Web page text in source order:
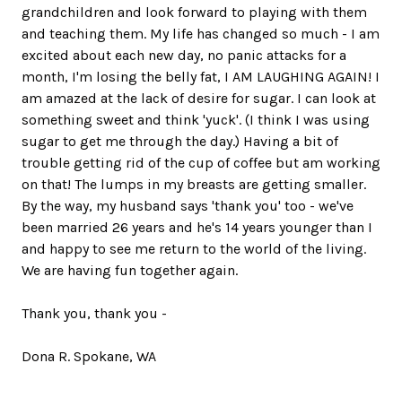
grandchildren and look forward to playing with them
and teaching them. My life has changed so much - I am
excited about each new day, no panic attacks for a
month, I'm losing the belly fat, I AM LAUGHING AGAIN! I
am amazed at the lack of desire for sugar. I can look at
something sweet and think 'yuck'. (I think I was using
sugar to get me through the day.) Having a bit of
trouble getting rid of the cup of coffee but am working
on that! The lumps in my breasts are getting smaller.
By the way, my husband says 'thank you' too - we've
been married 26 years and he's 14 years younger than I
and happy to see me return to the world of the living.
We are having fun together again.
Thank you, thank you -
Dona R. Spokane, WA